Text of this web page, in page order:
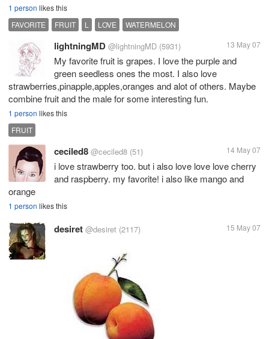
1 person likes this
FAVORITE
FRUIT L LOVE WATERMELON
lightningMD @lightningMD (5931) 13 May 07
My favorite fruit is grapes. I love the purple and
green seedless ones the most. I also love
strawberries,pinapple,apples,oranges and alot of others. Maybe
combine fruit and the male for some interesting fun.
1 person likes this
FRUIT
ceciled8 @ceciled8 (51) 14 May 07
i love strawberry too. but i also love love love cherry
and raspberry. my favorite! i also like mango and
orange
1 person likes this
desiret @desiret (2117) 15 May 07